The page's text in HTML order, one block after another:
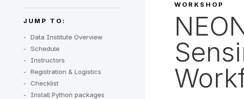
JUMP TO:
Data Institute Overview
Schedule
Instructors
Registration & Logistics
Checklist
Install Python packages
WORKSHOP